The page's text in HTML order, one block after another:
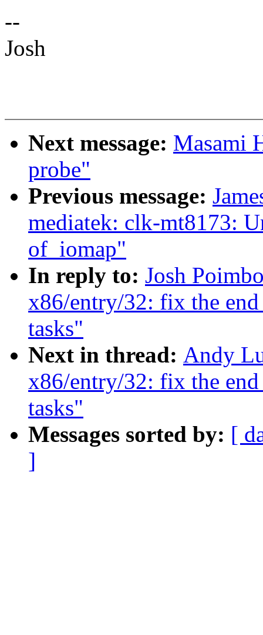
--
Josh
Next message: Masami
probe"
Previous message:
mediatek: clk-mt8173:
of_iomap"
In reply to: Josh
x86/entry/32: fix the
tasks"
Next in thread: Andy
x86/entry/32: fix the
tasks"
Messages sorted by: [
]